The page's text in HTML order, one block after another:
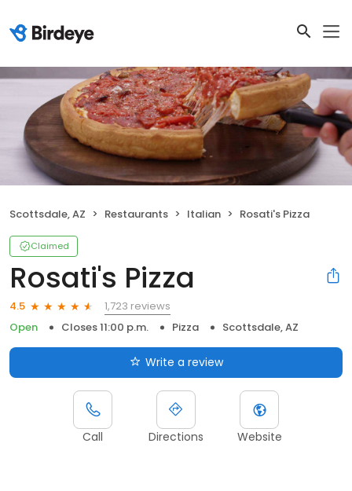
Scottsdale, AZ Restaurants Italian Rosati's Pizza
Claimed
Rosati's Pizza
4.5
1,723 reviews
Open
Closes 11:00 p.m. Pizza Scottsdale, AZ
Write a review
Call Directions Website